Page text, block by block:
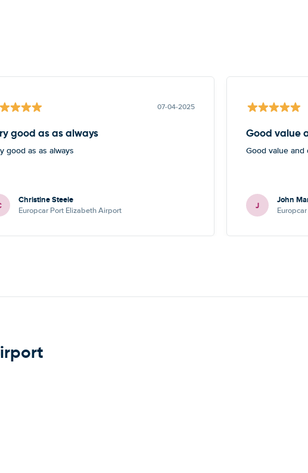
07-04-2025
good as as always
good as as always
Christine Steele
Europcar Port Elizabeth Airport
Good value
Good value and
J John